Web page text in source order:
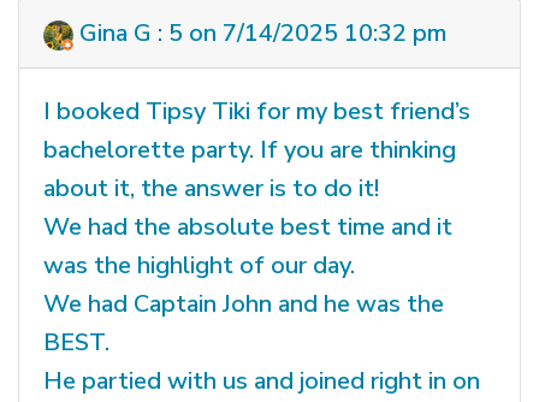
Gina G : 5 on 7/14/2025 10:32 pm
I booked Tipsy Tiki for my best friend’s
bachelorette party. If you are thinking
about it, the answer is to do it!
We had the absolute best time and it
was the highlight of our day.
We had Captain John and he was the
BEST.
He partied with us and joined right in on